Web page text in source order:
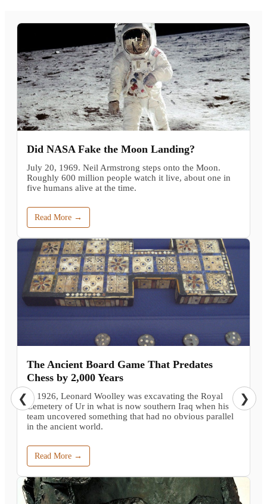
Did NASA Fake the Moon Landing?
July 20, 1969. Neil Armstrong steps onto the Moon.
Roughly 600 million people watch it live, about one in
five humans alive at the time.
Read More →
The Ancient Board Game That Predates
Chess by 2,000 Years
In 1926, Leonard Woolley was excavating the Royal
Cemetery of Ur in what is now southern Iraq when his
team uncovered something that had no obvious parallel
in the ancient world.
Read More →
❮ ❯